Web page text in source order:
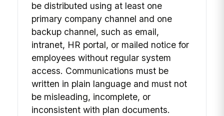
be distributed using at least one
primary company channel and one
backup channel, such as email,
intranet, HR portal, or mailed notice for
employees without regular system
access. Communications must be
written in plain language and must not
be misleading, incomplete, or
inconsistent with plan documents.